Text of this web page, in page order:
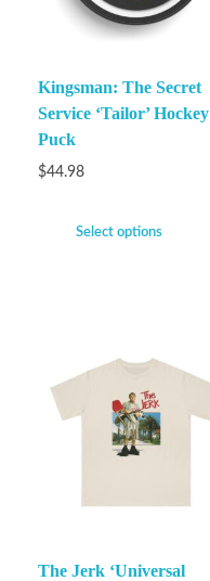
Kingsman: The Secret
Service ‘Tailor’ Hockey
Puck
$44.98
Select options
The Jerk ‘Universal